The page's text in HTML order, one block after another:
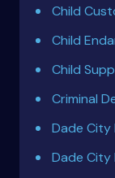
Child
Child
Child
Criminal
Dade
Dade City